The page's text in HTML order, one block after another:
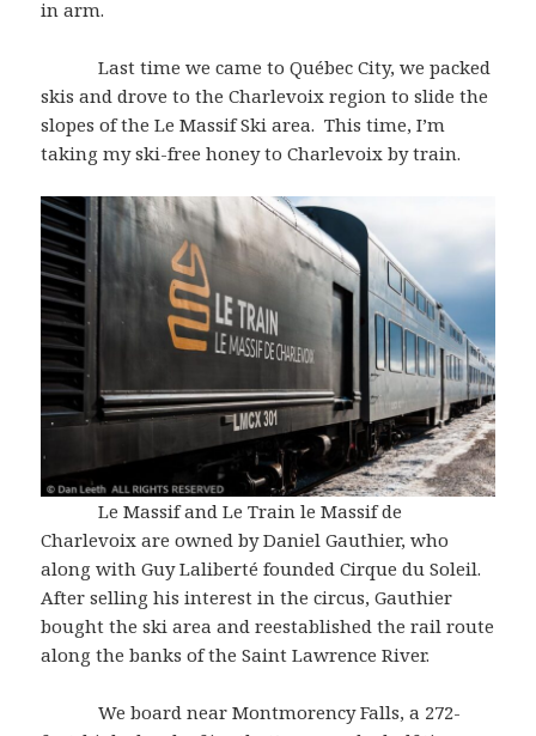
in arm.
Last time we came to Québec City, we packed
skis and drove to the Charlevoix region to slide the
slopes of the Le Massif Ski area. This time, I’m
taking my ski-free honey to Charlevoix by train.
Le Massif and Le Train le Massif de
Charlevoix are owned by Daniel Gauthier, who
along with Guy Laliberté founded Cirque du Soleil.
After selling his interest in the circus, Gauthier
bought the ski area and reestablished the rail route
along the banks of the Saint Lawrence River.
We board near Montmorency Falls, a 272-